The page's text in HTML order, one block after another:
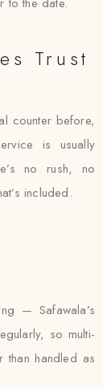
Trust
counter before,
is usually
no rush, no
included.
— Safawala’s
so multi-
than handled as